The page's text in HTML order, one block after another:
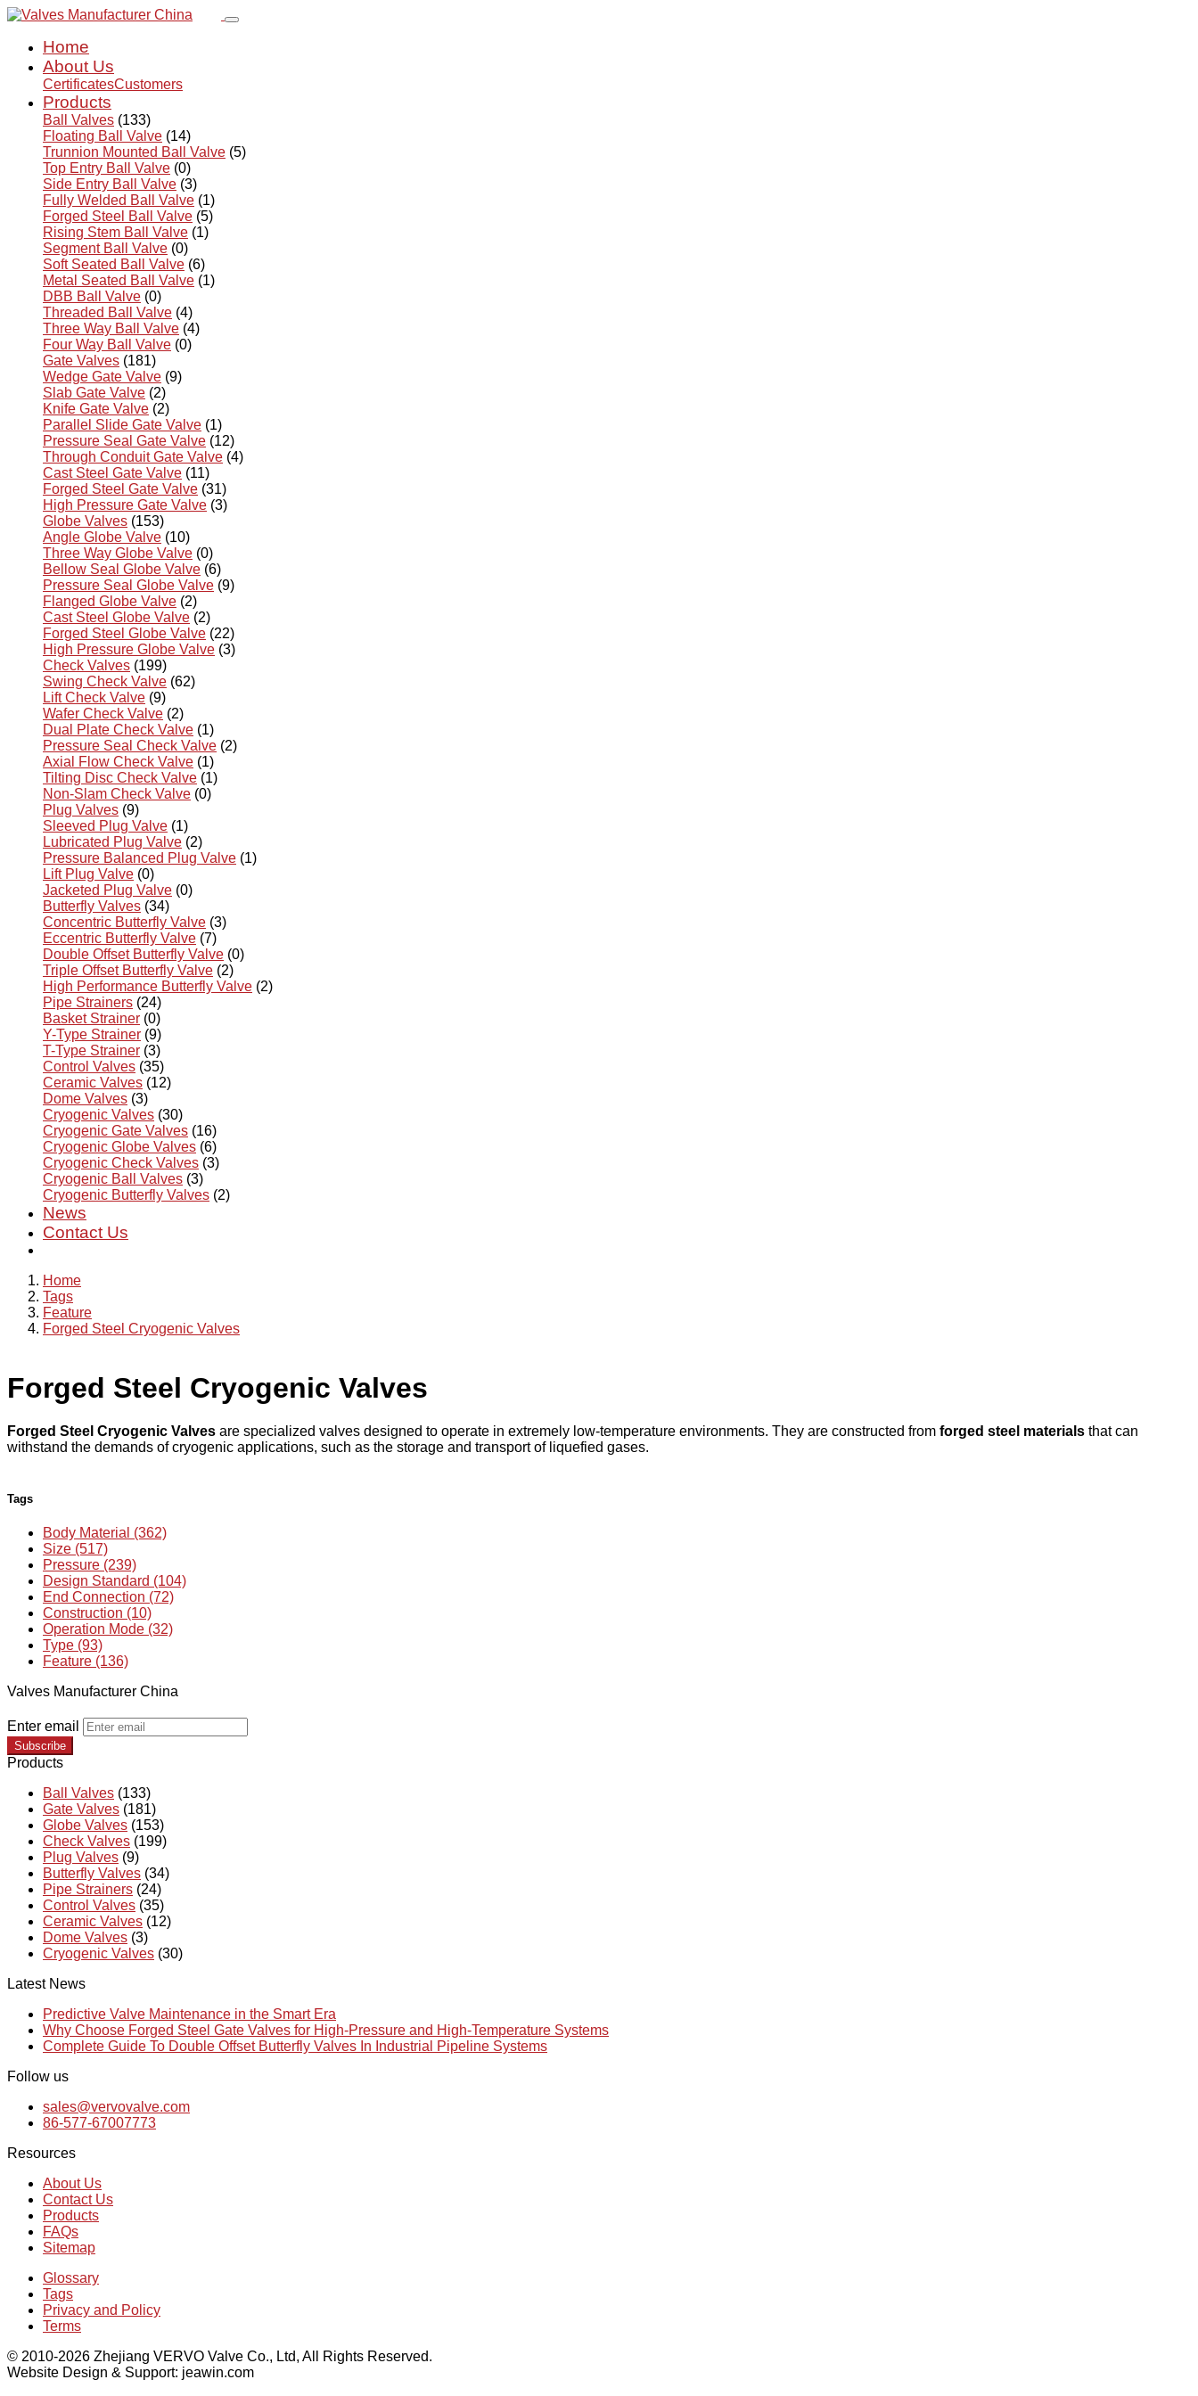
Home
About Us
CertificatesCustomers
Products
Ball Valves (133)
Floating Ball Valve (14)
Trunnion Mounted Ball Valve (5)
Top Entry Ball Valve (0)
Side Entry Ball Valve (3)
Fully Welded Ball Valve (1)
Forged Steel Ball Valve (5)
Rising Stem Ball Valve (1)
Segment Ball Valve (0)
Soft Seated Ball Valve (6)
Metal Seated Ball Valve (1)
DBB Ball Valve (0)
Threaded Ball Valve (4)
Three Way Ball Valve (4)
Four Way Ball Valve (0)
Gate Valves (181)
Wedge Gate Valve (9)
Slab Gate Valve (2)
Knife Gate Valve (2)
Parallel Slide Gate Valve (1)
Pressure Seal Gate Valve (12)
Through Conduit Gate Valve (4)
Cast Steel Gate Valve (11)
Forged Steel Gate Valve (31)
High Pressure Gate Valve (3)
Globe Valves (153)
Angle Globe Valve (10)
Three Way Globe Valve (0)
Bellow Seal Globe Valve (6)
Pressure Seal Globe Valve (9)
Flanged Globe Valve (2)
Cast Steel Globe Valve (2)
Forged Steel Globe Valve (22)
High Pressure Globe Valve (3)
Check Valves (199)
Swing Check Valve (62)
Lift Check Valve (9)
Wafer Check Valve (2)
Dual Plate Check Valve (1)
Pressure Seal Check Valve (2)
Axial Flow Check Valve (1)
Tilting Disc Check Valve (1)
Non-Slam Check Valve (0)
Plug Valves (9)
Sleeved Plug Valve (1)
Lubricated Plug Valve (2)
Pressure Balanced Plug Valve (1)
Lift Plug Valve (0)
Jacketed Plug Valve (0)
Butterfly Valves (34)
Concentric Butterfly Valve (3)
Eccentric Butterfly Valve (7)
Double Offset Butterfly Valve (0)
Triple Offset Butterfly Valve (2)
High Performance Butterfly Valve (2)
Pipe Strainers (24)
Basket Strainer (0)
Y-Type Strainer (9)
T-Type Strainer (3)
Control Valves (35)
Ceramic Valves (12)
Dome Valves (3)
Cryogenic Valves (30)
Cryogenic Gate Valves (16)
Cryogenic Globe Valves (6)
Cryogenic Check Valves (3)
Cryogenic Ball Valves (3)
Cryogenic Butterfly Valves (2)
News
Contact Us
Home
Tags
Feature
Forged Steel Cryogenic Valves
Forged Steel Cryogenic Valves
Forged Steel Cryogenic Valves are specialized valves designed to operate in extremely low-temperature environments. They are constructed from forged steel materials that can
withstand the demands of cryogenic applications, such as the storage and transport of liquefied gases.
Tags
Body Material (362)
Size (517)
Pressure (239)
Design Standard (104)
End Connection (72)
Construction (10)
Operation Mode (32)
Type (93)
Feature (136)
Valves Manufacturer China
Enter email
Subscribe
Products
Ball Valves (133)
Gate Valves (181)
Globe Valves (153)
Check Valves (199)
Plug Valves (9)
Butterfly Valves (34)
Pipe Strainers (24)
Control Valves (35)
Ceramic Valves (12)
Dome Valves (3)
Cryogenic Valves (30)
Latest News
Predictive Valve Maintenance in the Smart Era
Why Choose Forged Steel Gate Valves for High-Pressure and High-Temperature Systems
Complete Guide To Double Offset Butterfly Valves In Industrial Pipeline Systems
Follow us
sales@vervovalve.com
86-577-67007773
Resources
About Us
Contact Us
Products
FAQs
Sitemap
Glossary
Tags
Privacy and Policy
Terms
© 2010-2026 Zhejiang VERVO Valve Co., Ltd, All Rights Reserved.
Website Design & Support: jeawin.com